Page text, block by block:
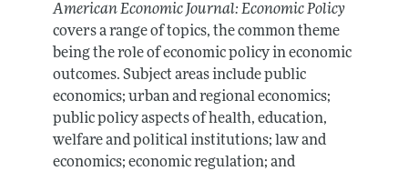
American Economic Journal: Economic Policy
covers a range of topics, the common theme
being the role of economic policy in economic
outcomes. Subject areas include public
economics; urban and regional economics;
public policy aspects of health, education,
welfare and political institutions; law and
economics; economic regulation; and